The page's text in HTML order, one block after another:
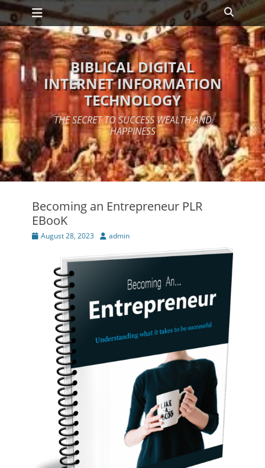
Skip
to
content
Primary Menu Search
BIBLICAL DIGITAL
INTERNET INFORMATION
TECHNOLOGY
THE SECRET TO SUCCESS WEALTH AND
HAPPINESS
Becoming an Entrepreneur PLR
EBooK
Posted
August 28, 2023 Author
admin